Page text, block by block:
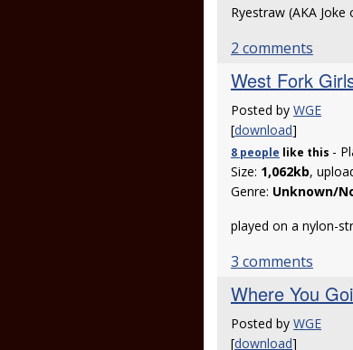
Ryestraw (AKA
2 comments
West Fork
Posted by WGE
[download]
8 people like this -
Size: 1,062kb,
Genre: Unknown/
played on a nylon-
3 comments
Where You
Posted by WGE
[download]